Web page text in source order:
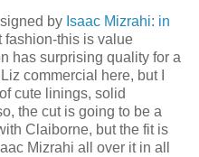
by Isaac Mizrahi: in
fashion-this is value
has surprising quality for a
commercial here, but I
cute linings, solid
the cut is going to be a
Claiborne, but the fit is
Mizrahi all over it in all